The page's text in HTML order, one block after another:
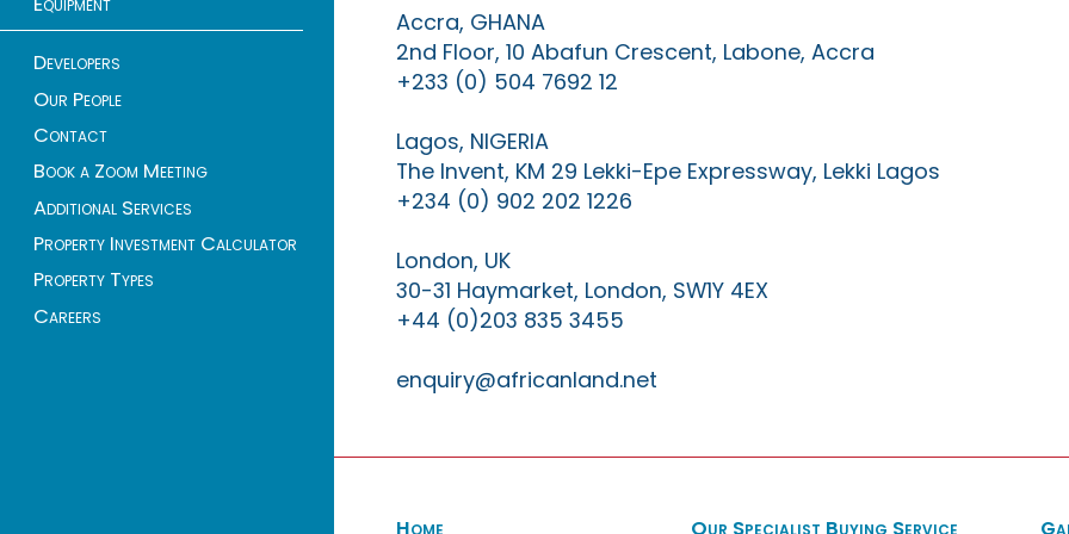
Developers
Our People
Contact
Book a Zoom Meeting
Additional Services
Property Investment Calculator
Property Types
Careers
Accra, GHANA
2nd Floor, 10 Abafun Crescent, Labone, Accra
+233 (0) 504 7692 12
Lagos, NIGERIA
The Invent, KM 29 Lekki-Epe Expressway, Lekki Lagos
+234 (0) 902 202 1226
London, UK
30-31 Haymarket, London, SW1Y 4EX
+44 (0)203 835 3455
enquiry@africanland.net
Home Our Specialist Buying Service